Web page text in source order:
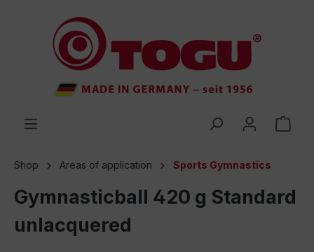
Shop Areas of application Sports Gymnastics
Gymnasticball 420 g Standard
unlacquered